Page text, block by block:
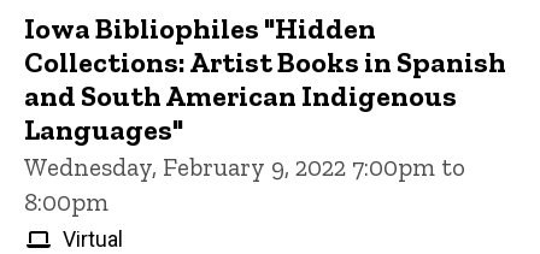
Iowa Bibliophiles "Hidden
Collections: Artist Books in Spanish
and South American Indigenous
Languages"
Wednesday, February 9, 2022 7:00pm to
8:00pm
Virtual